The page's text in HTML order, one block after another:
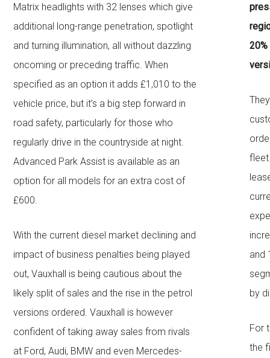
Matrix headlights with 32 lenses which give
additional long-range penetration, spotlight
and turning illumination, all without dazzling
oncoming or preceding traffic. When
specified as an option it adds £1,010 to the
vehicle price, but it’s a big step forward in
road safety, particularly for those who
regularly drive in the countryside at night.
Advanced Park Assist is available as an
option for all models for an extra cost of
£600.
With the current diesel market declining and
impact of business penalties being played
out, Vauxhall is being cautious about the
likely split of sales and the rise in the petrol
versions ordered. Vauxhall is however
confident of taking away sales from rivals
at Ford, Audi, BMW and even Mercedes-
fleet
and
by
For
the